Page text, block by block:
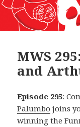
MWS
and
Episode 295:
Palumbo joins
winning the